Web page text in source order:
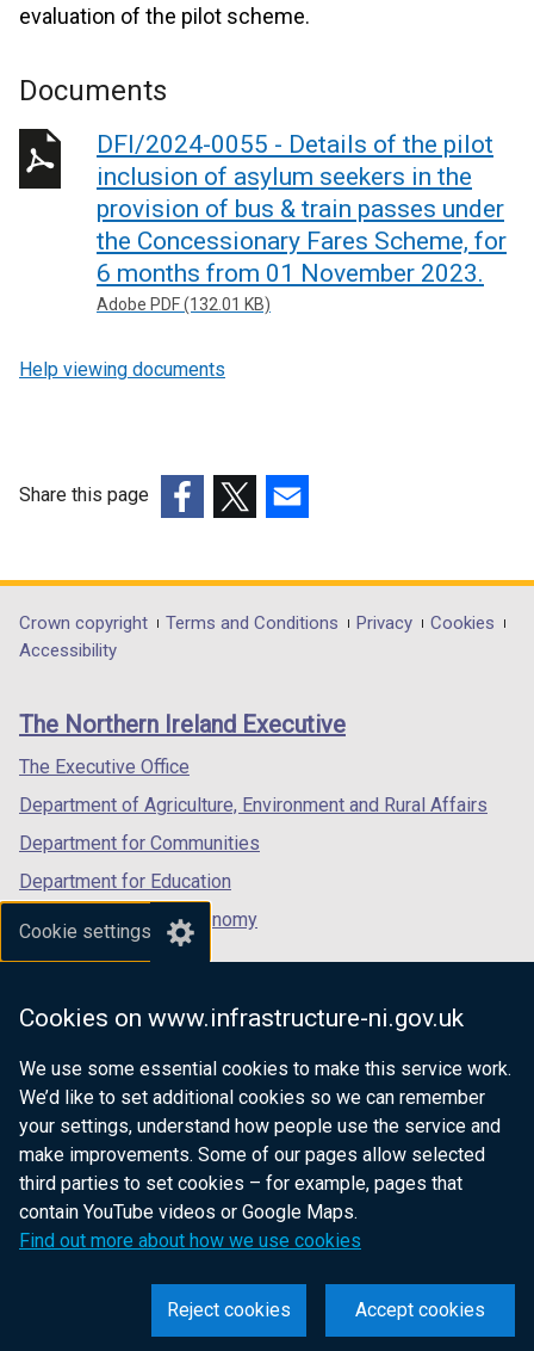
Cookie settings
Cookies on www.infrastructure-ni.gov.uk
We use some essential cookies to make this service work.
We’d like to set additional cookies so we can remember
your settings, understand how people use the service and
make improvements. Some of our pages allow selected
third parties to set cookies – for example, pages that
contain YouTube videos or Google Maps.
Find out more about how we use cookies
Accept cookies
Reject cookies
evaluation of the pilot scheme.
Documents
DFI/2024-0055 - Details of the pilot
inclusion of asylum seekers in the
provision of bus & train passes under
the Concessionary Fares Scheme, for
6 months from 01 November 2023.
Adobe PDF (132.01 KB)
Help viewing documents
Share this page
opens
in
/
tab)
opens
in
/
opens
in
/
Department
footer
links
Crown copyright Terms and Conditions Privacy
Cookies
Accessibility
The Northern Ireland Executive
The Executive Office
Department of Agriculture, Environment and Rural Affairs
Department for Communities
Department for Education
Department for the Economy
Department of Finance
Department for Health
Department of Justice
nidirect.gov.uk — the official government
website for Northern Ireland citizens